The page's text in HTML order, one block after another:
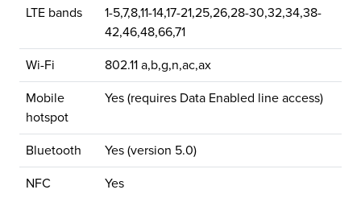
LTE bands
1-5,7,8,11-14,17-21,25,26,28-30,32,34,38-
42,46,48,66,71
Wi-Fi 802.11 a,b,g,n,ac,ax
Mobile
hotspot
Yes (requires Data Enabled line access)
Bluetooth Yes (version 5.0)
NFC Yes